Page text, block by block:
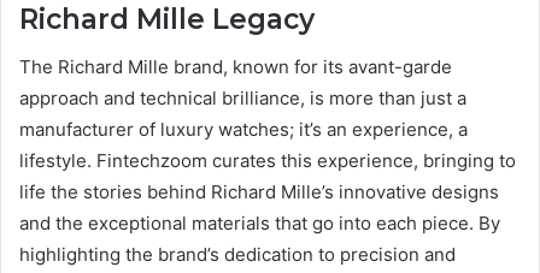
Richard Mille Legacy
The Richard Mille brand, known for its avant-garde
approach and technical brilliance, is more than just a
manufacturer of luxury watches; it’s an experience, a
lifestyle. Fintechzoom curates this experience, bringing to
life the stories behind Richard Mille’s innovative designs
and the exceptional materials that go into each piece. By
highlighting the brand’s dedication to precision and